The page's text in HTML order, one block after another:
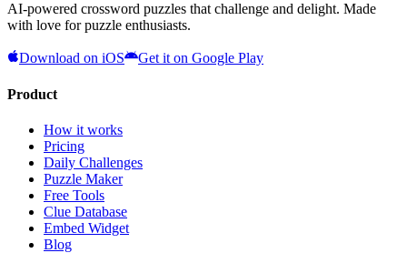
AI-powered crossword puzzles that challenge and delight. Made
with love for puzzle enthusiasts.
Download on iOS Get it on Google Play
Product
How it works
Pricing
Daily Challenges
Puzzle Maker
Free Tools
Clue Database
Embed Widget
Blog